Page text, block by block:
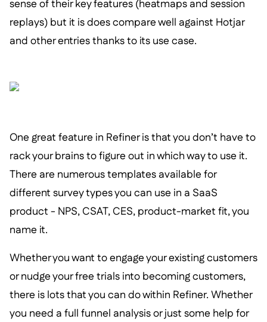
sense of their key features (heatmaps and session
replays) but it is does compare well against Hotjar
and other entries thanks to its use case.
One great feature in Refiner is that you don’t have to
rack your brains to figure out in which way to use it.
There are numerous templates available for
different survey types you can use in a SaaS
product - NPS, CSAT, CES, product-market fit, you
name it.
Whether you want to engage your existing customers
or nudge your free trials into becoming customers,
there is lots that you can do within Refiner. Whether
you need a full funnel analysis or just some help for